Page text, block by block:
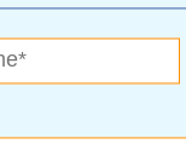
government has